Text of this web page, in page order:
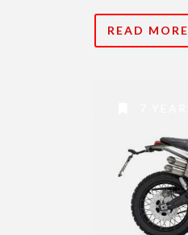
READ MORE